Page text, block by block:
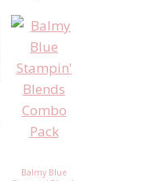
Balmy Blue